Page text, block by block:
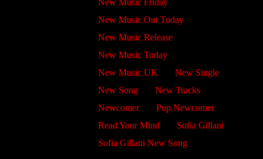
New Music Friday
New Music Out Today
New Music Release
New Music Today
New Music UK
New Single
New Song
New Tracks
Newcomer
Pop Newcomer
Read Your Mind
Sofia Gillani
Sofia Gillani New Song